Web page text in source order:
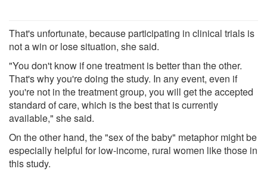
That's unfortunate, because participating in clinical trials is
not a win or lose situation, she said.
"You don't know if one treatment is better than the other.
That's why you're doing the study. In any event, even if
you're not in the treatment group, you will get the accepted
standard of care, which is the best that is currently
available," she said.
On the other hand, the "sex of the baby" metaphor might be
especially helpful for low-income, rural women like those in
this study.